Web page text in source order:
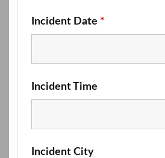
Incident Date *
Incident Time
Incident City